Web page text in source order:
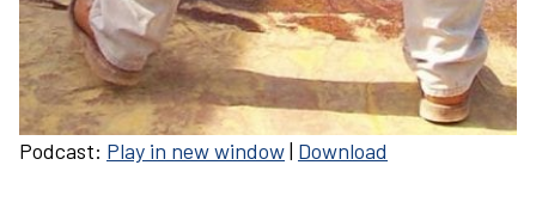
Podcast: Play in new window| Download